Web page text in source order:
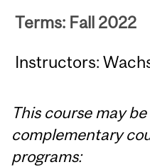
Terms: Fall 2022
Instructors:
This course may
complementary
programs: